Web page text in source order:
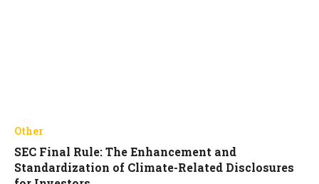
Other
SEC Final Rule: The Enhancement and
Standardization of Climate-Related Disclosures